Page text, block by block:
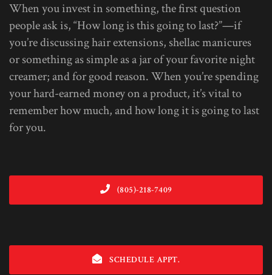
When you invest in something, the first question
people ask is, “How long is this going to last?”—if
you’re discussing hair extensions, shellac manicures
or something as simple as a jar of your favorite night
creamer; and for good reason. When you’re spending
your hard-earned money on a product, it’s vital to
remember how much, and how long it is going to last
for you.
(805)-218-7409
SCHEDULE APPT.